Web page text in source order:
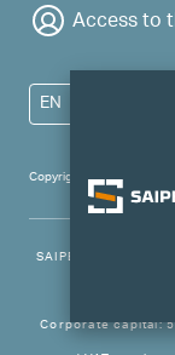
Copyright 2024 Saipem -
Access to
EN
SAIPEM SpA -
Corporate capital: